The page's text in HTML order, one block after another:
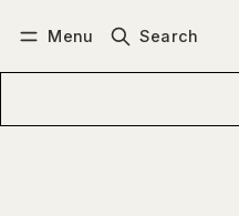
Menu Search